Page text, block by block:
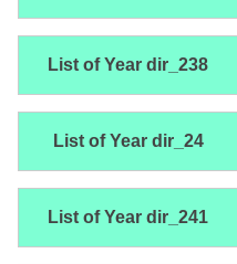
List of Year dir_238
List of Year dir_24
List of Year dir_241